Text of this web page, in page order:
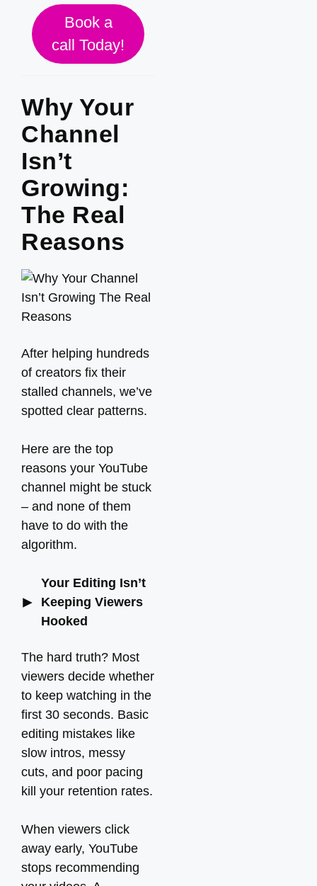
Book a
call Today!
Why Your
Channel
Isn’t
Growing:
The Real
Reasons
After helping hundreds
of creators fix their
stalled channels, we’ve
spotted clear patterns.
Here are the top
reasons your YouTube
channel might be stuck
– and none of them
have to do with the
algorithm.
Your Editing Isn’t
Keeping Viewers
Hooked
The hard truth? Most
viewers decide whether
to keep watching in the
first 30 seconds. Basic
editing mistakes like
slow intros, messy
cuts, and poor pacing
kill your retention rates.
When viewers click
away early, YouTube
stops recommending